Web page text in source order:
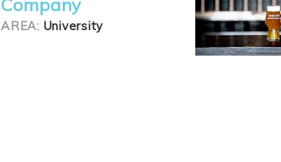
Company
AREA: University